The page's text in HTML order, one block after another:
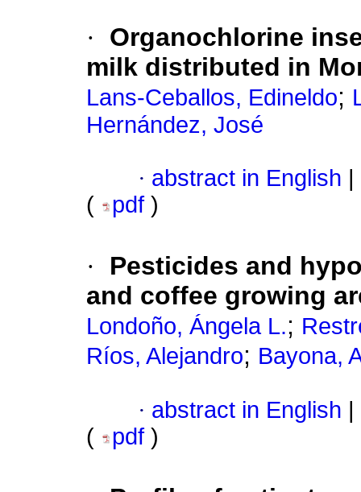
·
Organochlorine
milk distributed in
Lans-Ceballos, Edineldo;
Hernández, José
· abstract in English
(
pdf )
·
Pesticides and
and coffee growing
Londoño, Ángela L.;
Ríos, Alejandro; Bayona,
· abstract in English
(
pdf )